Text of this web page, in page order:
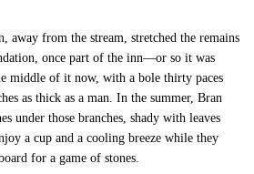
away from the stream, stretched the remains
once part of the inn—or so it was
middle of it now, with a bole thirty paces
as thick as a man. In the summer, Bran
under those branches, shady with leaves
a cup and a cooling breeze while they
for a game of stones.